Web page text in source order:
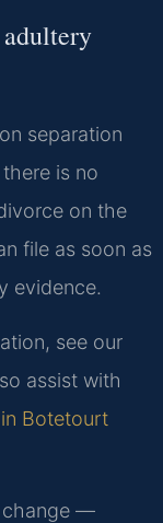
separation
is no
on the
file as soon as
evidence.
see our
assist with
Botetourt
change —